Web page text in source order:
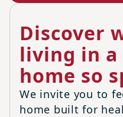
Discover
living in a
home so
We invite you to
home built for